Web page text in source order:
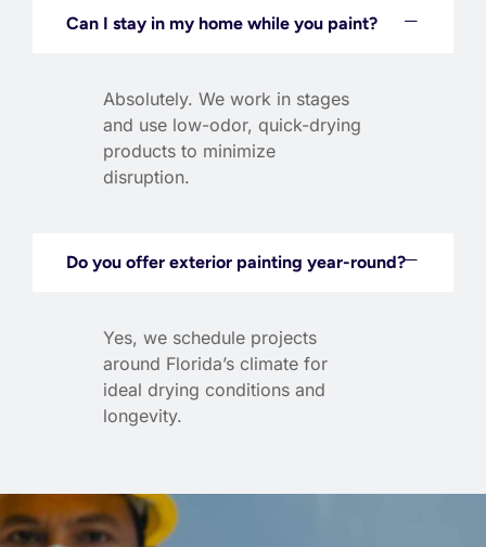
Can I stay in my home while you paint?
Absolutely. We work in stages
and use low-odor, quick-drying
products to minimize
disruption.
Do you offer exterior painting year-round?
Yes, we schedule projects
around Florida’s climate for
ideal drying conditions and
longevity.